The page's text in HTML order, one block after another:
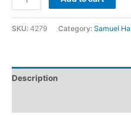
SKU: 4279 Category: Samuel
Description